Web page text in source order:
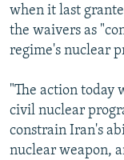
when it last
the waivers as
regime's nuclear
"The action today
civil nuclear
constrain Iran's
nuclear weapon,